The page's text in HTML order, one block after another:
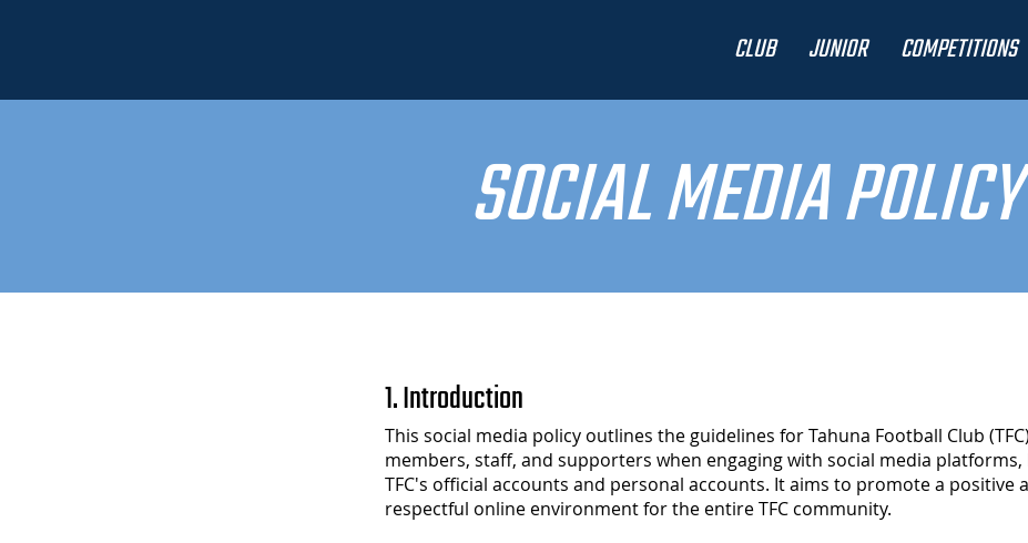
CLUB JUNIOR COMPETITIONS
SOCIAL MEDIA POLICY
1. Introduction
This social media policy outlines the guidelines for Tahuna Football Club (TFC)
members, staff, and supporters when engaging with social media
TFC's official accounts and personal accounts. It aims to promote a positive
respectful online environment for the entire TFC community.